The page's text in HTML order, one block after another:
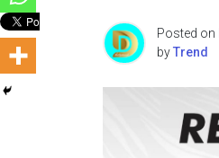
Posted on
byTrend